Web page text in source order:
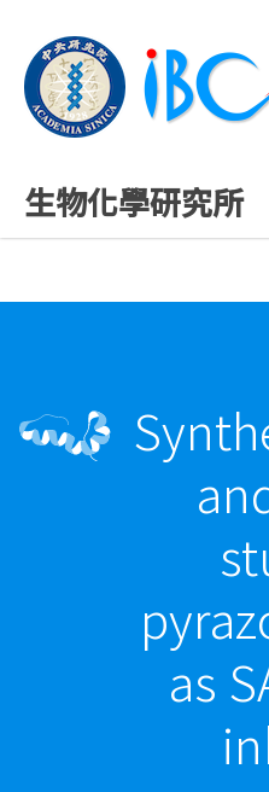
生物化學研究所
最新發
as